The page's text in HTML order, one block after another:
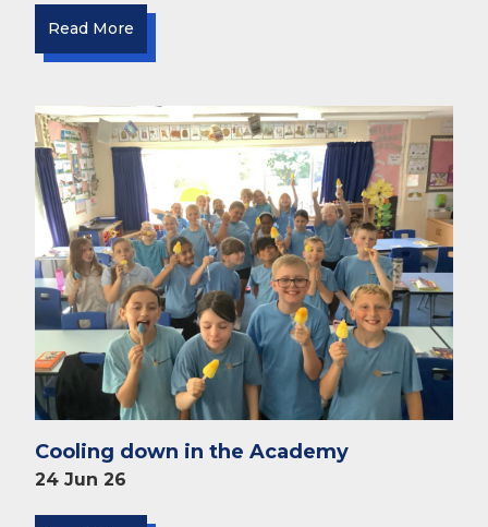
Read More
Cooling down in the Academy
24 Jun 26